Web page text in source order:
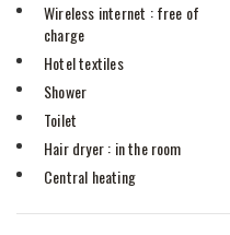
Wireless internet : free of
charge
Hotel textiles
Shower
Toilet
Hair dryer : in the room
Central heating